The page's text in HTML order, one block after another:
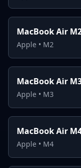
MacBook Air
Apple • M2
MacBook Air
Apple • M3
MacBook Air
Apple • M4